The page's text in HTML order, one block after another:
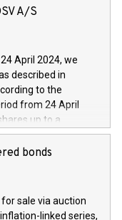
of 150 million
development and
technologies and
and further
digitalisation and
safety,
investments,
Group N.V.
and brands that
each a
A/S
April 2024, we
described in
to the
from 24 April
up to a
no more than
of the share
with
Parliament and
the rules on share
bonds
sale via auction
linked series,